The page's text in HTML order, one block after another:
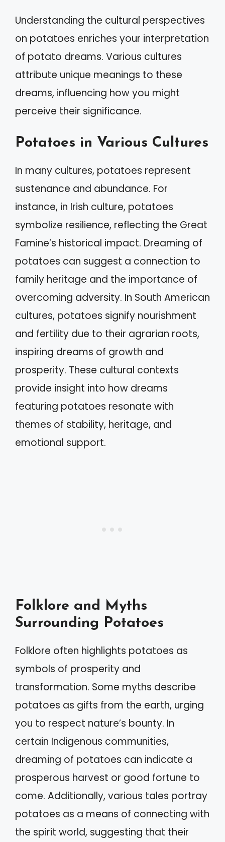
Understanding the cultural perspectives
on potatoes enriches your interpretation
of potato dreams. Various cultures
attribute unique meanings to these
dreams, influencing how you might
perceive their significance.
Potatoes in Various Cultures
In many cultures, potatoes represent
sustenance and abundance. For
instance, in Irish culture, potatoes
symbolize resilience, reflecting the Great
Famine’s historical impact. Dreaming of
potatoes can suggest a connection to
family heritage and the importance of
overcoming adversity. In South American
cultures, potatoes signify nourishment
and fertility due to their agrarian roots,
inspiring dreams of growth and
prosperity. These cultural contexts
provide insight into how dreams
featuring potatoes resonate with
themes of stability, heritage, and
emotional support.
Folklore and Myths
Surrounding Potatoes
Folklore often highlights potatoes as
symbols of prosperity and
transformation. Some myths describe
potatoes as gifts from the earth, urging
you to respect nature’s bounty. In
certain Indigenous communities,
dreaming of potatoes can indicate a
prosperous harvest or good fortune to
come. Additionally, various tales portray
potatoes as a means of connecting with
the spirit world, suggesting that their